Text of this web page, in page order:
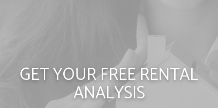
GET YOUR FREE RENTAL
ANALYSIS